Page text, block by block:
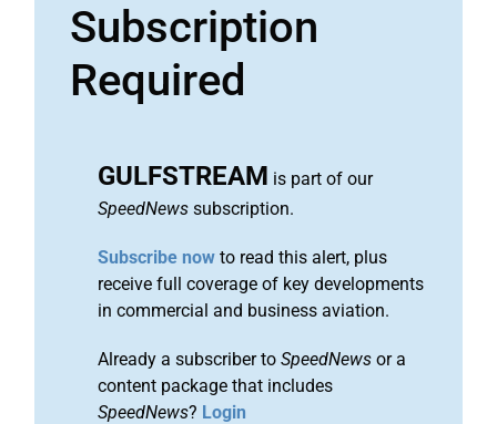
Subscription
Required
GULFSTREAM is part of our
SpeedNews subscription.
Subscribe now to read this alert, plus
receive full coverage of key developments
in commercial and business aviation.
Already a subscriber to SpeedNews or a
content package that includes
SpeedNews? Login